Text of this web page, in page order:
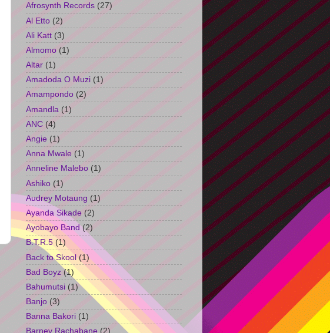
Afrosynth Records (27)
Al Etto (2)
Ali Katt (3)
Almomo (1)
Altar (1)
Amadoda O Muzi (1)
Amampondo (2)
Amandla (1)
ANC (4)
Angie (1)
Anna Mwale (1)
Anneline Malebo (1)
Ashiko (1)
Audrey Motaung (1)
Ayanda Sikade (2)
Ayobayo Band (2)
B.T.R.5 (1)
Back to Skool (1)
Bad Boyz (1)
Bahumutsi (1)
Banjo (3)
Banna Bakori (1)
Barney Rachabane (2)